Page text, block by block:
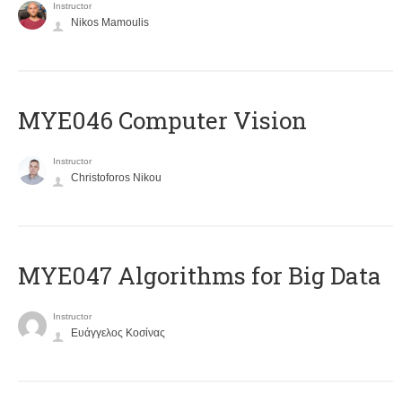
Instructor
Nikos Mamoulis
MYE046 Computer Vision
Instructor
Christoforos Nikou
MYE047 Algorithms for Big Data
Instructor
Ευάγγελος Κοσίνας